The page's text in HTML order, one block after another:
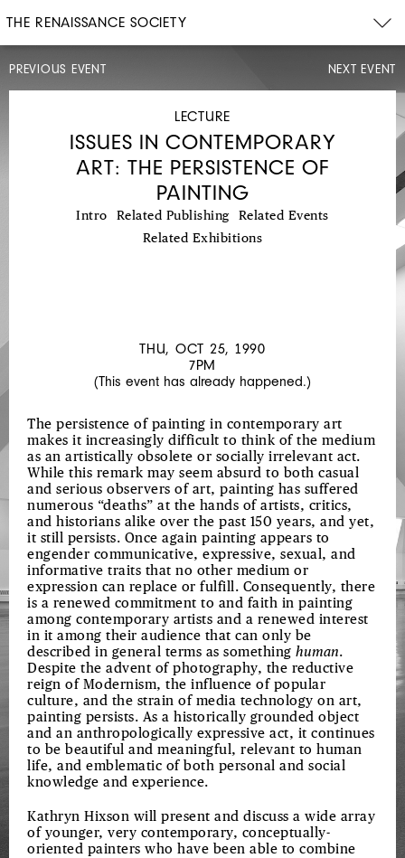
THE RENAISSANCE SOCIETY
PREVIOUS EVENT
LECTURE
THU,
CONTEMPORARY
NEXT EVENT
LECTURE
ISSUES IN CONTEMPORARY
ART: THE PERSISTENCE OF
PAINTING
Intro Related Publishing
Related Events
Related Exhibitions
THU, OCT 25, 1990
7PM
(This event has already happened.)
The persistence of painting in contemporary art
makes it increasingly difficult to think of the medium
as an artistically obsolete or socially irrelevant act.
While this remark may seem absurd to both casual
and serious observers of art, painting has suffered
numerous “deaths” at the hands of artists, critics,
and historians alike over the past 150 years, and yet,
it still persists. Once again painting appears to
engender communicative, expressive, sexual, and
informative traits that no other medium or
expression can replace or fulfill. Consequently, there
is a renewed commitment to and faith in painting
among contemporary artists and a renewed interest
in it among their audience that can only be
described in general terms as something human.
Despite the advent of photography, the reductive
reign of Modernism, the influence of popular
culture, and the strain of media technology on art,
painting persists. As a historically grounded object
and an anthropologically expressive act, it continues
to be beautiful and meaningful, relevant to human
life, and emblematic of both personal and social
knowledge and experience.
Kathryn Hixson will present and discuss a wide array
of younger, very contemporary, conceptually-
oriented painters who have been able to combine